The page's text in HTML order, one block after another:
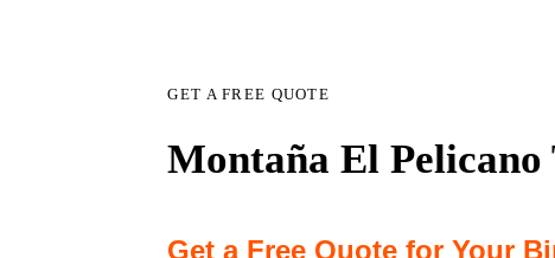
Montaña El Pelicano
GET A FREE QUOTE